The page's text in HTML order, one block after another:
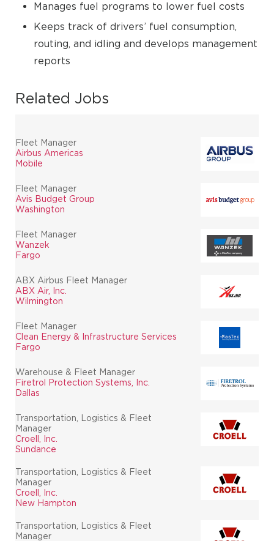
Manages fuel programs to lower fuel costs
Keeps track of drivers’ fuel consumption,
routing, and idling and develops management
reports
Related Jobs
Fleet Manager
Airbus Americas
Mobile
Fleet Manager
Avis Budget Group
Washington
Fleet Manager
Wanzek
Fargo
ABX Airbus Fleet Manager
ABX Air, Inc.
Wilmington
Fleet Manager
Clean Energy & Infrastructure Services
Fargo
Warehouse & Fleet Manager
Firetrol Protection Systems, Inc.
Dallas
Transportation, Logistics & Fleet
Manager
Croell, Inc.
Sundance
Transportation, Logistics & Fleet
Manager
Croell, Inc.
New Hampton
Transportation, Logistics & Fleet
Manager